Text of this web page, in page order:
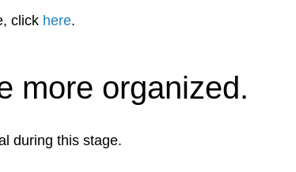
click here.
more organized.
during this stage.